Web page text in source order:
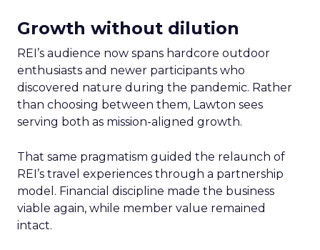
Growth without dilution
REI’s audience now spans hardcore outdoor
enthusiasts and newer participants who
discovered nature during the pandemic. Rather
than choosing between them, Lawton sees
serving both as mission-aligned growth.
That same pragmatism guided the relaunch of
REI’s travel experiences through a partnership
model. Financial discipline made the business
viable again, while member value remained
intact.